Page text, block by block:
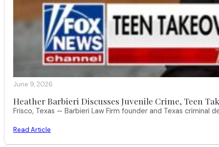
June 9, 2026
Heather Barbieri Discusses Juvenile Crime, Teen
Frisco, Texas — Barbieri Law Firm founder and Texas
Read Article